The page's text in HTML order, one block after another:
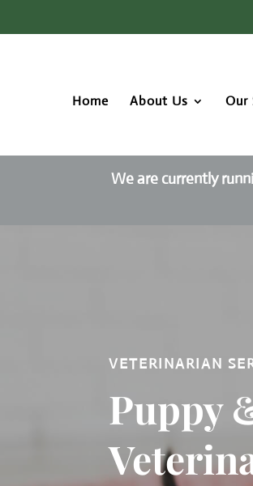
Home About Us Our
We are currently
VETERINARIAN
Puppy